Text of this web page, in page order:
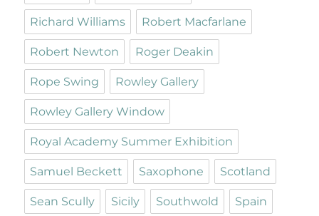
Richard Williams Robert Macfarlane
Robert Newton Roger Deakin
Rope Swing Rowley Gallery
Rowley Gallery Window
Royal Academy Summer Exhibition
Samuel Beckett Saxophone Scotland
Sean Scully Sicily Southwold Spain